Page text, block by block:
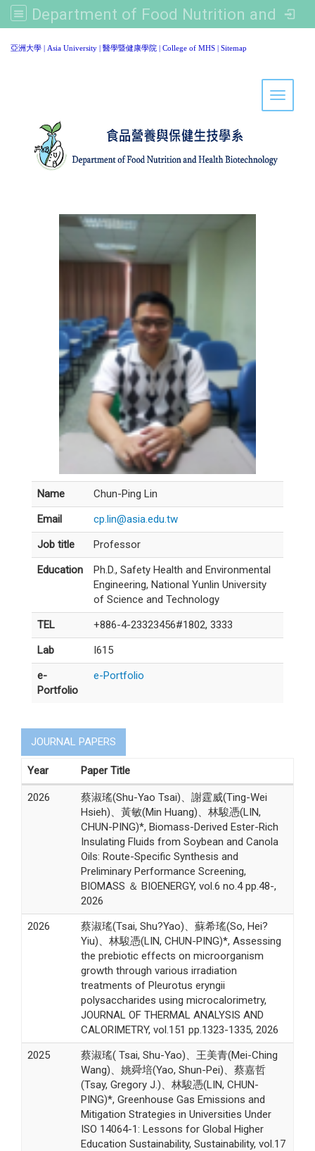
Department of Food Nutrition and Healthy Biotechnology, Asia University
亞洲大學 | Asia University | 醫學暨健康學院 | College of MHS | Sitemap
Toggle
Name
Chun-Ping Lin
Email
cp.lin@asia.edu.tw
Job title
Professor
Education
Ph.D., Safety Health and Environmental
Engineering, National Yunlin University
of Science and Technology
TEL
+886-4-23323456#1802, 3333
Lab
I615
e-
Portfolio
e-Portfolio
JOURNAL PAPERS
Year Paper Title
2026
蔡淑瑤(Shu-Yao Tsai)、謝霆威(Ting-Wei
Hsieh)、黃敏(Min Huang)、林駿憑(LIN,
CHUN-PING)*, Biomass-Derived Ester-Rich
Insulating Fluids from Soybean and Canola
Oils: Route-Specific Synthesis and
Preliminary Performance Screening,
BIOMASS ＆ BIOENERGY, vol.6 no.4 pp.48-,
2026
2026
蔡淑瑤(Tsai, Shu?Yao)、蘇希瑤(So, Hei?
Yiu)、林駿憑(LIN, CHUN-PING)*, Assessing
the prebiotic effects on microorganism
growth through various irradiation
treatments of Pleurotus eryngii
polysaccharides using microcalorimetry,
JOURNAL OF THERMAL ANALYSIS AND
CALORIMETRY, vol.151 pp.1323-1335, 2026
2025
蔡淑瑤( Tsai, Shu-Yao)、王美青(Mei-Ching
Wang)、姚舜培(Yao, Shun-Pei)、蔡嘉哲
(Tsay, Gregory J.)、林駿憑(LIN, CHUN-
PING)*, Greenhouse Gas Emissions and
Mitigation Strategies in Universities Under
ISO 14064-1: Lessons for Global Higher
Education Sustainability, Sustainability, vol.17